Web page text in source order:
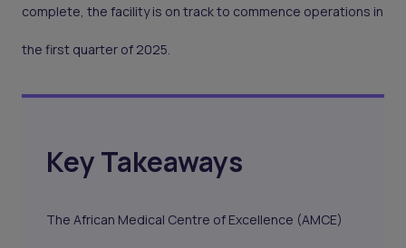
complete, the facility is on track to commence operations in
the first quarter of 2025.
Key Takeaways
The African Medical Centre of Excellence (AMCE)